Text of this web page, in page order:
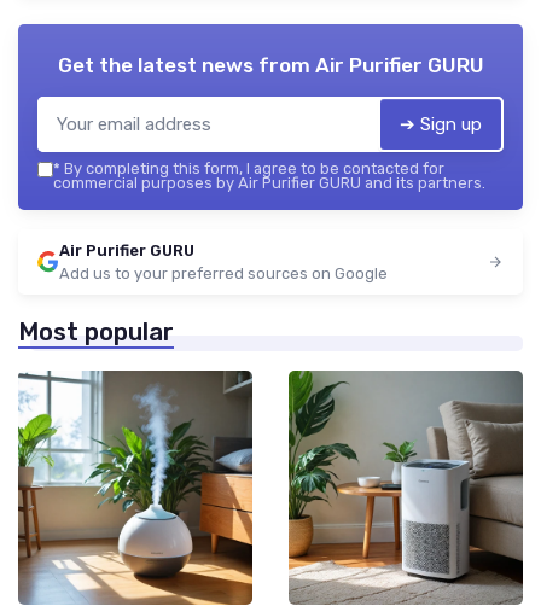
Get the latest news from Air Purifier GURU
➔ Sign up
* By completing this form, I agree to be contacted for
commercial purposes by Air Purifier GURU and its partners.
Air Purifier GURU
Add us to your preferred sources on Google
Most popular